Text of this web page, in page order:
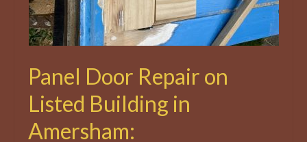
Panel Door Repair on
Listed Building in
Amersham: